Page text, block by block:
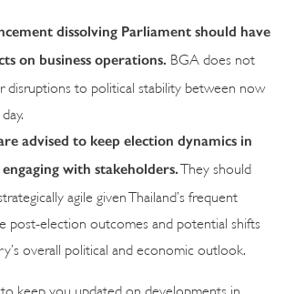
dissolving Parliament should have
on business operations.
BGA does not
disruptions to political stability between now
advised to keep election dynamics in
with stakeholders.
They should
agile given Thailand’s frequent
post-election outcomes and potential shifts
overall political and economic outlook.
keep you updated on developments in